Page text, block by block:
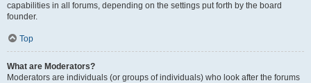
capabilities in all forums, depending on the settings put forth by the board
founder.
Top
What are Moderators?
Moderators are individuals (or groups of individuals) who look after the forums